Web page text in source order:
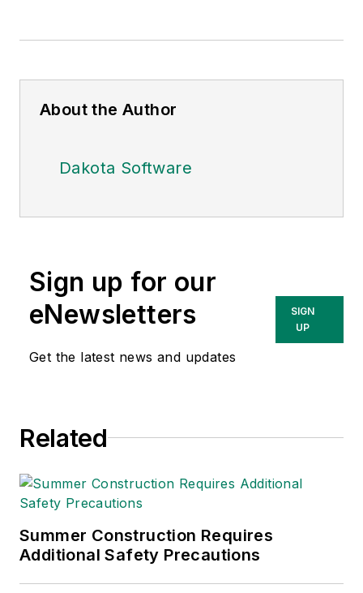
About the Author
Dakota Software
Sign up for our
eNewsletters
Get the latest news and updates
SIGN
UP
Related
Summer Construction Requires
Additional Safety Precautions